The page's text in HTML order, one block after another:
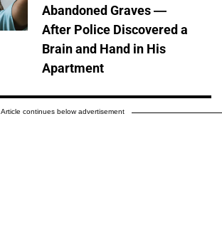
Abandoned Graves —
After Police Discovered a
Brain and Hand in His
Apartment
Article continues below advertisement